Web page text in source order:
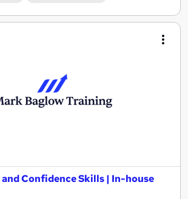
Confidence Skills | In-house